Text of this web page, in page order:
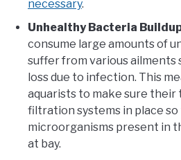
necessary.
Unhealthy Bacteria
consume large amounts of
suffer from various ailments
loss due to infection. This
aquarists to make sure their
filtration systems in place so
microorganisms present in
at bay.